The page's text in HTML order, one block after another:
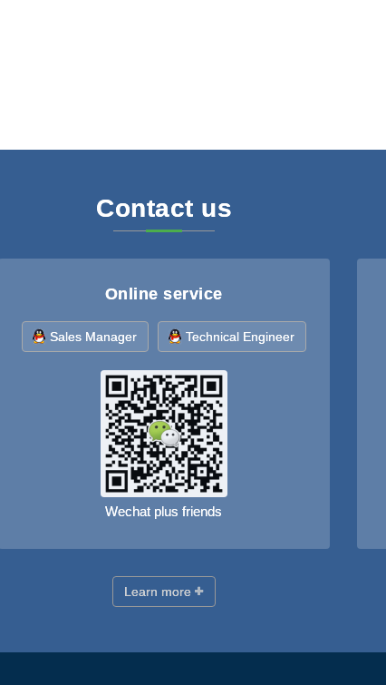
Contact us
Online service
Sales Manager Technical Engineer
Wechat plus friends
Learn more